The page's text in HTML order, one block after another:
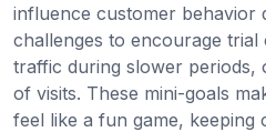
influence customer behavior
challenges to encourage
traffic during slower periods,
of visits. These mini-goals
feel like a fun game, keeping